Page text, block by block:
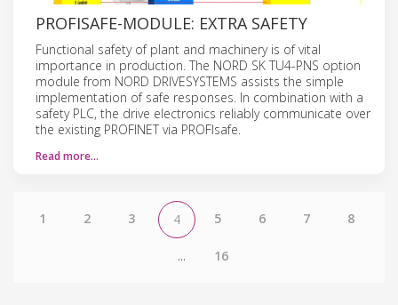
PROFISAFE-MODULE: EXTRA SAFETY
Functional safety of plant and machinery is of vital
importance in production. The NORD SK TU4-PNS option
module from NORD DRIVESYSTEMS assists the simple
implementation of safe responses. In combination with a
safety PLC, the drive electronics reliably communicate over
the existing PROFINET via PROFIsafe.
Read more…
1 2 3 4 5 6 7 8
... 16